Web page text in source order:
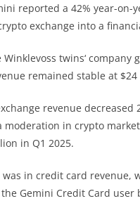
reported a 42% year-
exchange into a
twins‘
remained stable at
revenue
in crypto
in Q1 2025.
in credit card revenue,
Gemini Credit Card user